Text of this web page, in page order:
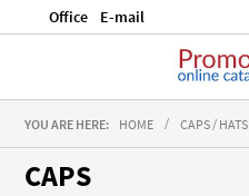
Office E-mail
YOU ARE HERE: HOME CAPS / HATS
CAPS